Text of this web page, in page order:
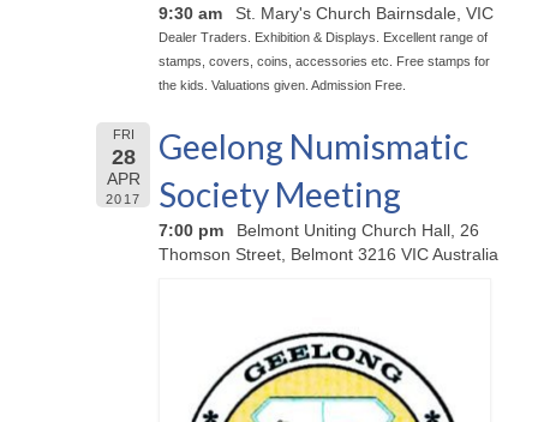
9:30 am St. Mary's Church Bairnsdale, VIC
Dealer Traders. Exhibition & Displays. Excellent range of
stamps, covers, coins, accessories etc. Free stamps for
the kids. Valuations given. Admission Free.
FRI
28
APR
2017
Geelong Numismatic
Society Meeting
7:00 pm
Belmont Uniting Church Hall, 26
Thomson Street, Belmont 3216 VIC Australia